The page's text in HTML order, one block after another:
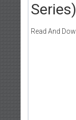
Series)
Read And